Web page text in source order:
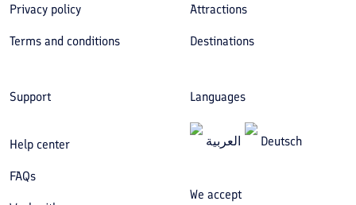
Privacy policy
Terms and conditions
Attractions
Destinations
Support
Help center
FAQs
Languages
العربیة Deutsch
We accept